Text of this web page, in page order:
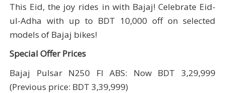
This Eid, the joy rides in with Bajaj! Celebrate Eid-
ul-Adha with up to BDT 10,000 off on selected
models of Bajaj bikes!
Special Offer Prices
Bajaj Pulsar N250 FI ABS: Now BDT 3,29,999
(Previous price: BDT 3,39,999)